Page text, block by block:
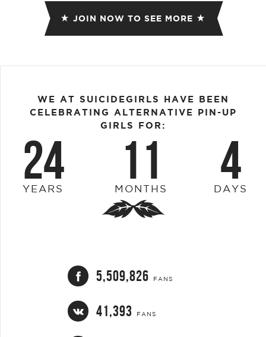
JOIN NOW TO SEE MORE
WE AT SUICIDEGIRLS HAVE BEEN
CELEBRATING ALTERNATIVE PIN-UP
GIRLS FOR:
24
YEARS 11
MONTHS 4
DAYS
5,509,826 FANS
41,393 FANS